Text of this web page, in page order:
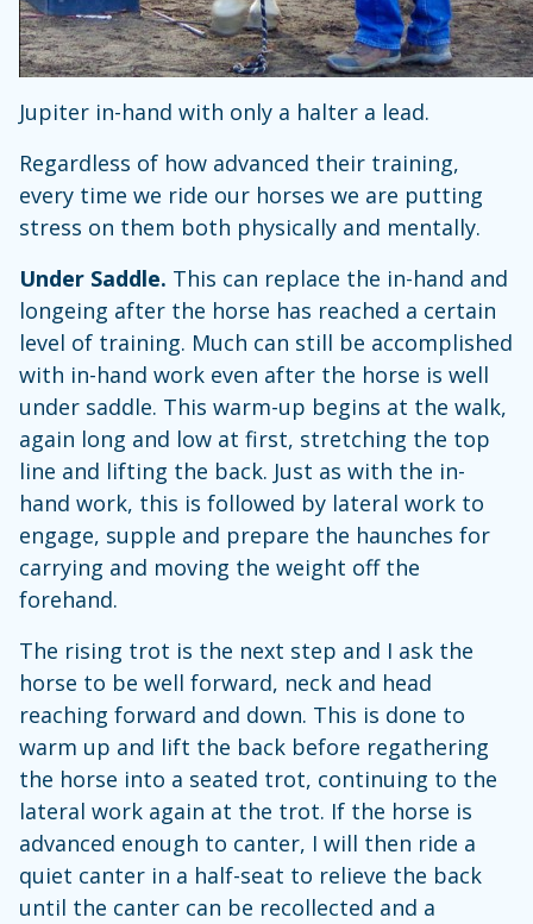
Jupiter in-hand with only a halter a lead.
Regardless of how advanced their training,
every time we ride our horses we are putting
stress on them both physically and mentally.
Under Saddle. This can replace the in-hand and
longeing after the horse has reached a certain
level of training. Much can still be accomplished
with in-hand work even after the horse is well
under saddle. This warm-up begins at the walk,
again long and low at first, stretching the top
line and lifting the back. Just as with the in-
hand work, this is followed by lateral work to
engage, supple and prepare the haunches for
carrying and moving the weight off the
forehand.
The rising trot is the next step and I ask the
horse to be well forward, neck and head
reaching forward and down. This is done to
warm up and lift the back before regathering
the horse into a seated trot, continuing to the
lateral work again at the trot. If the horse is
advanced enough to canter, I will then ride a
quiet canter in a half-seat to relieve the back
until the canter can be recollected and a